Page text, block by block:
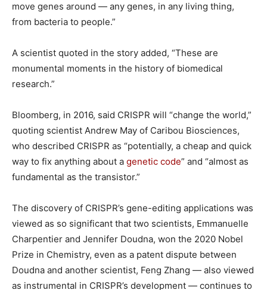
move genes around — any genes, in any living thing,
from bacteria to people.”
A scientist quoted in the story added, “These are
monumental moments in the history of biomedical
research.”
Bloomberg, in 2016, said CRISPR will “change the world,”
quoting scientist Andrew May of Caribou Biosciences,
who described CRISPR as “potentially, a cheap and quick
way to fix anything about a genetic code” and “almost as
fundamental as the transistor.”
The discovery of CRISPR’s gene-editing applications was
viewed as so significant that two scientists, Emmanuelle
Charpentier and Jennifer Doudna, won the 2020 Nobel
Prize in Chemistry, even as a patent dispute between
Doudna and another scientist, Feng Zhang — also viewed
as instrumental in CRISPR’s development — continues to